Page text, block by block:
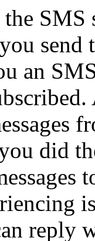
send
an
did
reply